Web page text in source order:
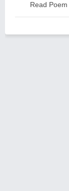
Read Poem